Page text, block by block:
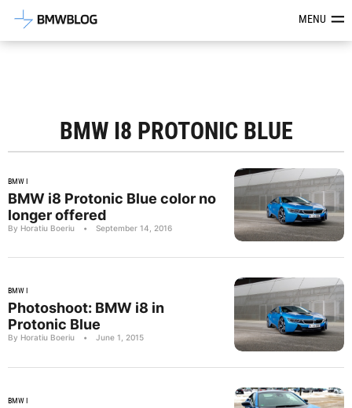
Latest BMW News, Reviews &MENU
BMW I8 PROTONIC BLUE
BMW I
BMW i8 Protonic Blue color no
longer offered
By Horatiu Boeriu • September 14, 2016
BMW I
Photoshoot: BMW i8 in
Protonic Blue
By Horatiu Boeriu • June 1, 2015
BMW I